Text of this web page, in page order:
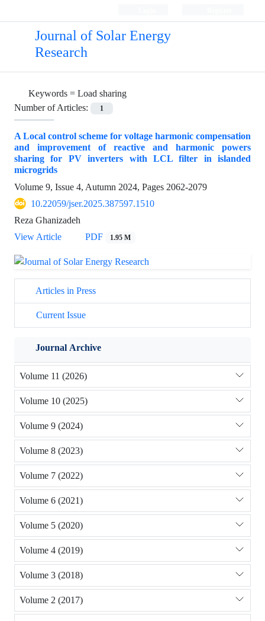
Journal of Solar Energy
Research
Keywords = Load sharing
Number of Articles:
1
A Local control scheme for voltage harmonic compensation
and improvement of reactive and harmonic powers
sharing for PV inverters with LCL filter in islanded
microgrids
Volume 9, Issue 4, Autumn 2024, Pages 2062-2079
10.22059/jser.2025.387597.1510
Reza Ghanizadeh
View Article
PDF 1.95 M
Articles in Press
Current Issue
Journal Archive
Volume 11 (2026)
Volume 10 (2025)
Volume 9 (2024)
Volume 8 (2023)
Volume 7 (2022)
Volume 6 (2021)
Volume 5 (2020)
Volume 4 (2019)
Volume 3 (2018)
Volume 2 (2017)